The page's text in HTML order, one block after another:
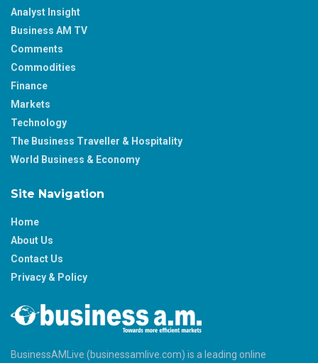
Analyst Insight
Business AM TV
Comments
Commodities
Finance
Markets
Technology
The Business Traveller & Hospitality
World Business & Economy
Site Navigation
Home
About Us
Contact Us
Privacy & Policy
BusinessAMLive (businessamlive.com) is a leading online